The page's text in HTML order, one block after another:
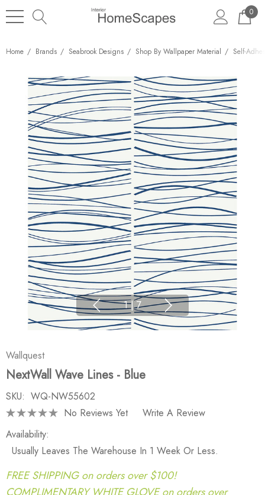
0
Home Brands Seabrook Designs Shop By Wallpaper Material Self-
1 | 7
Wallquest
NextWall Wave Lines - Blue
SKU: WQ-NW55602
No Reviews Yet
Write A Review
Availability:
Usually Leaves The Warehouse In 1 Week Or Less.
FREE SHIPPING on orders over $100!